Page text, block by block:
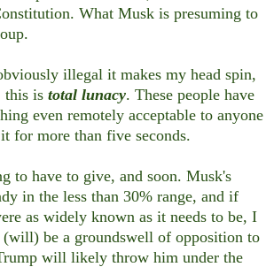
What Musk is presuming to
illegal it makes my head spin,
this is total lunacy. These people have
even remotely acceptable to anyone
for more than five seconds.
to have to give, and soon. Musk's
in the less than 30% range, and if
as widely known as it needs to be, I
be a groundswell of opposition to
will likely throw him under the